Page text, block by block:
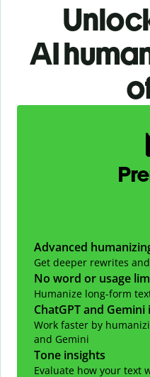
AI
Advanced
Get deeper rewrites
No word or usage
Humanize long-form
ChatGPT and
Work faster by
and Gemini
Tone insights
Evaluate how your text